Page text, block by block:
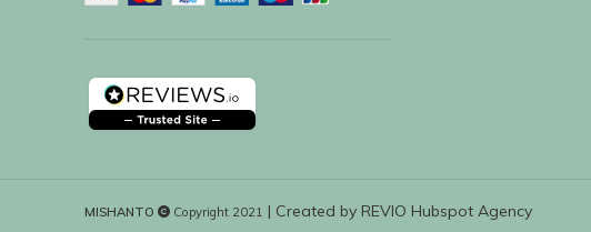
MISHANTO Copyright 2021 | Created by REVIO Hubspot Agency